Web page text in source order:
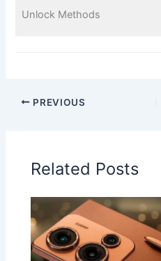
Unlock Methods
PREVIOUS
Related Posts